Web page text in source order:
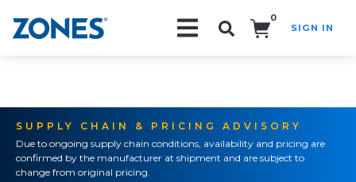
0
SIGN IN
SUPPLY CHAIN & PRICING ADVISORY
Due to ongoing supply chain conditions, availability and pricing are
confirmed by the manufacturer at shipment and are subject to
change from original pricing.